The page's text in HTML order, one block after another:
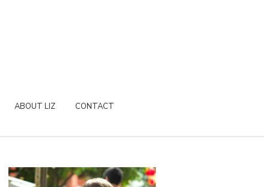
ABOUT LIZ CONTACT